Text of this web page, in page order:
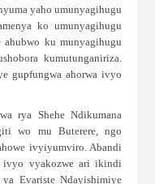
yaho umunyagihugu
ko umunyagihugu
ku munyagihugu
kumutunganiriza.
gupfungwa ahorwa ivyo
rya Shehe Ndikumana
wo mu Buterere, ngo
ivyiyumviro. Abandi
ivyo vyakozwe ari ikindi
Evariste Ndayishimiye